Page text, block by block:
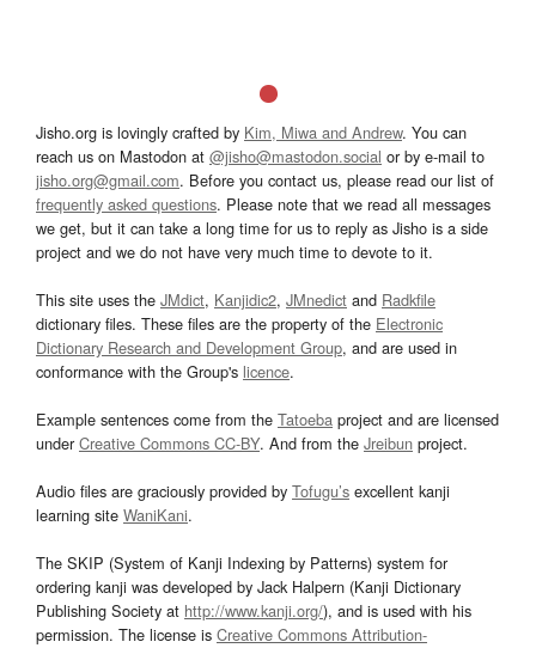
Jisho.org is lovingly crafted by Kim, Miwa and Andrew. You can
reach us on Mastodon at @jisho@mastodon.social or by e-mail to
jisho.org@gmail.com. Before you contact us, please read our list of
frequently asked questions. Please note that we read all messages
we get, but it can take a long time for us to reply as Jisho is a side
project and we do not have very much time to devote to it.
This site uses the JMdict, Kanjidic2, JMnedict and Radkfile
dictionary files. These files are the property of the Electronic
Dictionary Research and Development Group, and are used in
conformance with the Group's licence.
Example sentences come from the Tatoeba project and are licensed
underCreative Commons CC-BY. And from the Jreibun project.
Audio files are graciously provided by Tofugu’s excellent kanji
learning site WaniKani.
The SKIP (System of Kanji Indexing by Patterns) system for
ordering kanji was developed by Jack Halpern (Kanji Dictionary
Publishing Society at http://www.kanji.org/), and is used with his
permission. The license is Creative Commons Attribution-